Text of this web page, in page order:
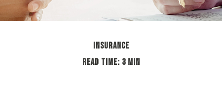
INSURANCE
READ TIME: 3 MIN